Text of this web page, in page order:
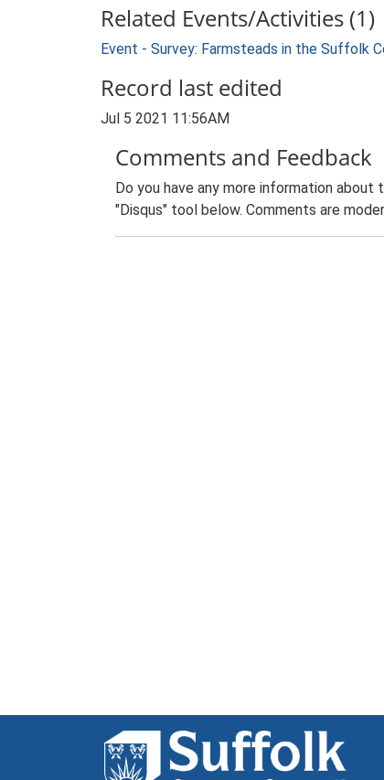
Related Events/Activities (1)
Event - Survey: Farmsteads in the Suffolk
Record last edited
Jul 5 2021 11:56AM
Comments and Feedback
Do you have any more information
"Disqus" tool below. Comments are